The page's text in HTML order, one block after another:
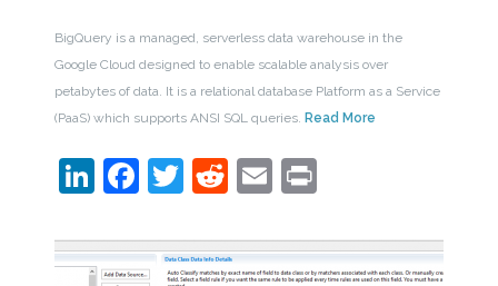
BigQuery is a managed, serverless data warehouse in the
Google Cloud designed to enable scalable analysis over
petabytes of data. It is a relational database Platform as a Service
(PaaS) which supports ANSI SQL queries. Read More
LinkedIn
Facebook
Twitter
Reddit
EmailPrint